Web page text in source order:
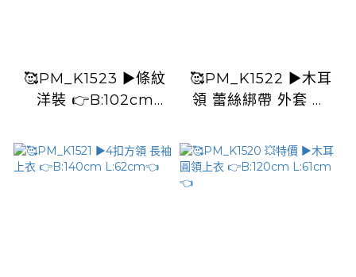
🥰PM_K1523 ▶️條紋
洋裝 👉B:102cm
L:93cm👈
🥰PM_K1522 ▶️木耳
領 蕾絲綁帶 外套 👉